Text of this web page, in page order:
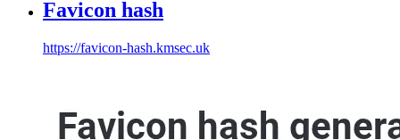
Favicon hash
https://favicon-hash.kmsec.uk